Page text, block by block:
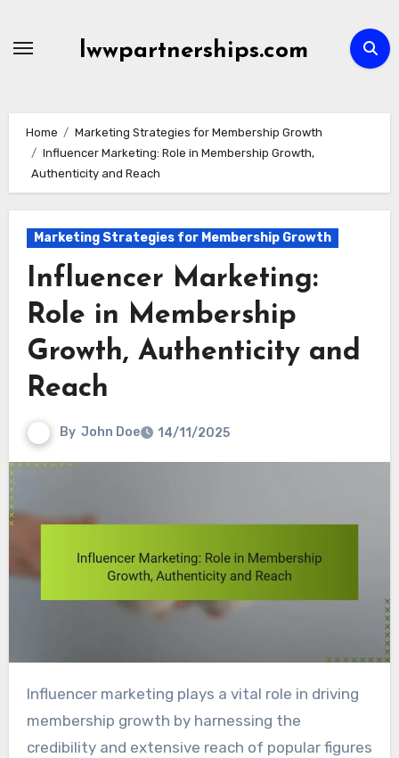
lwwpartnerships.com
Home
Marketing Strategies for Membership Growth
Influencer Marketing: Role in Membership Growth,
Authenticity and Reach
Marketing Strategies for Membership Growth
Influencer Marketing:
Role in Membership
Growth, Authenticity and
Reach
By John Doe 14/11/2025
Influencer marketing plays a vital role in driving
membership growth by harnessing the
credibility and extensive reach of popular figures